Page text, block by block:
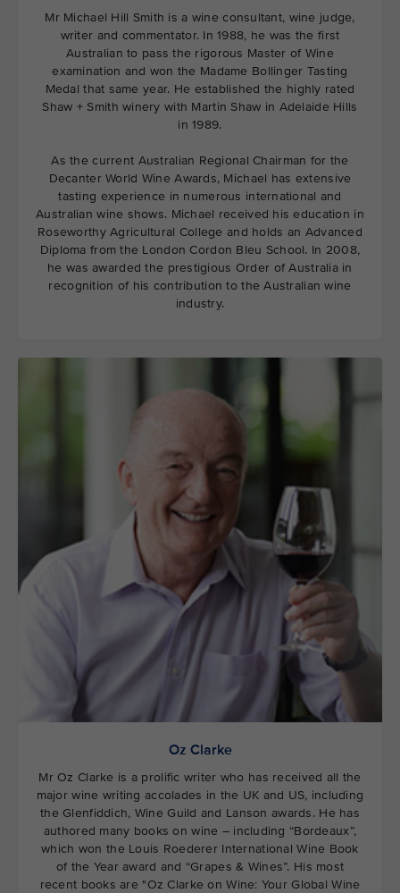
Mr Michael Hill Smith is a wine consultant, wine judge,
writer and commentator. In 1988, he was the first
Australian to pass the rigorous Master of Wine
examination and won the Madame Bollinger Tasting
Medal that same year. He established the highly rated
Shaw + Smith winery with Martin Shaw in Adelaide Hills
in 1989.
As the current Australian Regional Chairman for the
Decanter World Wine Awards, Michael has extensive
tasting experience in numerous international and
Australian wine shows. Michael received his education in
Roseworthy Agricultural College and holds an Advanced
Diploma from the London Cordon Bleu School. In 2008,
he was awarded the prestigious Order of Australia in
recognition of his contribution to the Australian wine
industry.
Oz Clarke
Mr Oz Clarke is a prolific writer who has received all the
major wine writing accolades in the UK and US, including
the Glenfiddich, Wine Guild and Lanson awards. He has
authored many books on wine – including “Bordeaux”,
which won the Louis Roederer International Wine Book
of the Year award and “Grapes & Wines”. His most
recent books are "Oz Clarke on Wine: Your Global Wine